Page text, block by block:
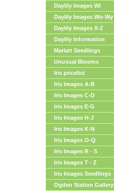
Daylily Images Wi
Daylily Images Wo-Wy
Daylily Images X-Z
Daylily Information
Marlatt Seedlings
Unusual Blooms
Iris pricelist
Iris Images A-B
Iris Images C-D
Iris Images E-G
Iris Images H-J
Iris Images K-N
Iris Images O-Q
Iris Images R - S
Iris Images T - Z
Iris Images Seedlings
Ogden Station Gallery